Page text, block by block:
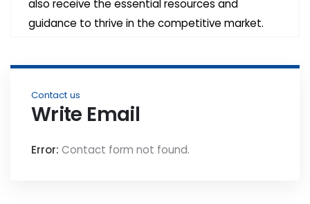
also receive the essential resources and
guidance to thrive in the competitive market.
Contact us
Write Email
Error: Contact form not found.